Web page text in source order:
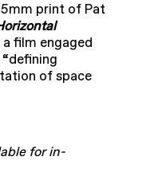
print of Pat
film engaged
of space
for in-